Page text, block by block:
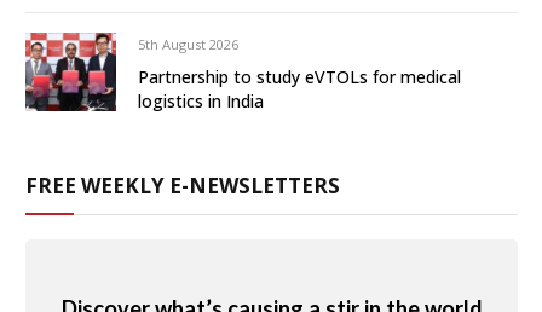
5th August 2026
Partnership to study eVTOLs for medical
logistics in India
FREE WEEKLY E-NEWSLETTERS